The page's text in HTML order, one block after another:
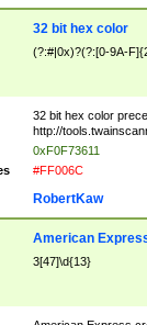
32 bit hex color
(?:#|0x)?(?:[0-9A-
32 bit hex color
http://
0xF0F73611
#FF006C
RobertKaw
American
3[47]\d{13}